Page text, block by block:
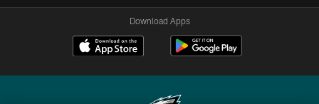
Download Apps